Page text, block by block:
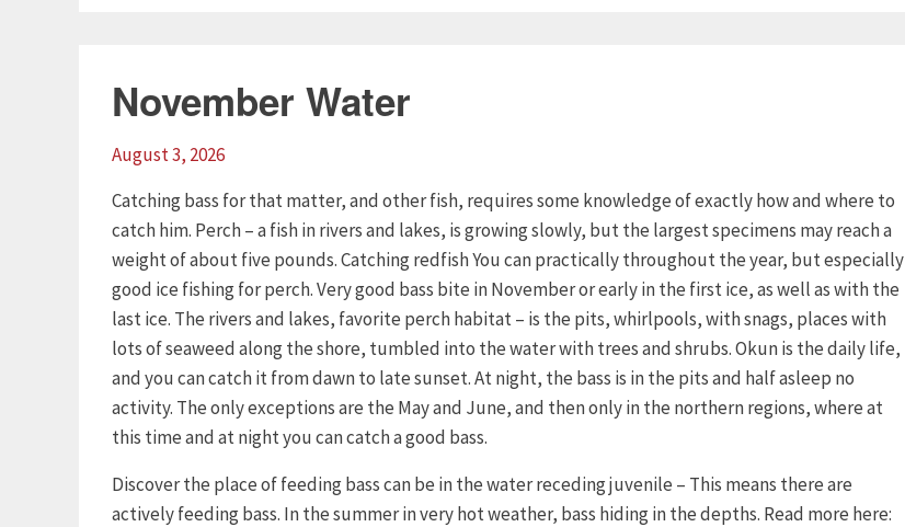
November Water
August 3, 2026
Catching bass for that matter, and other fish, requires some knowledge of exactly how and where to
catch him. Perch – a fish in rivers and lakes, is growing slowly, but the largest specimens may reach a
weight of about five pounds. Catching redfish You can practically throughout the year, but especially
good ice fishing for perch. Very good bass bite in November or early in the first ice, as well as with the
last ice. The rivers and lakes, favorite perch habitat – is the pits, whirlpools, with snags, places with
lots of seaweed along the shore, tumbled into the water with trees and shrubs. Okun is the daily life,
and you can catch it from dawn to late sunset. At night, the bass is in the pits and half asleep no
activity. The only exceptions are the May and June, and then only in the northern regions, where at
this time and at night you can catch a good bass.
Discover the place of feeding bass can be in the water receding juvenile – This means there are
actively feeding bass. In the summer in very hot weather, bass hiding in the depths. Read more here: